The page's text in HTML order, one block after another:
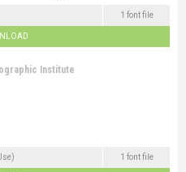
1 font file
Institute
1 font file